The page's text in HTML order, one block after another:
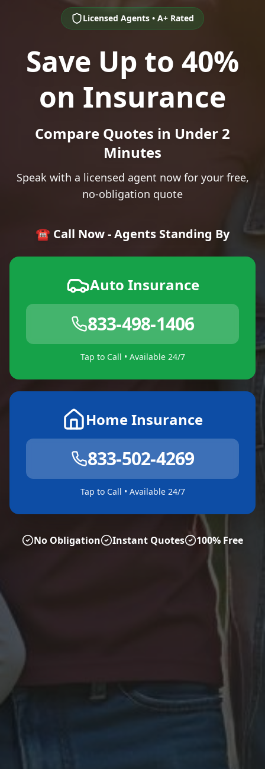
Licensed Agents • A+ Rated
Save Up to 40%
on Insurance
Compare Quotes in Under 2
Minutes
Speak with a licensed agent now for your free,
no-obligation quote
☎️ Call Now - Agents Standing By
Auto Insurance
833-498-1406
Tap to Call • Available 24/7
Home Insurance
833-502-4269
Tap to Call • Available 24/7
No Obligation Instant Quotes 100% Free